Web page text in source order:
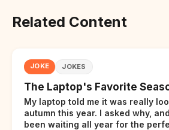
Related Content
JOKE JOKES
The Laptop's Favorite
My laptop told me it was really
autumn this year. I asked why,
been waiting all year for the